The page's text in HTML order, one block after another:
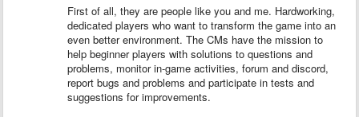
First of all, they are people like you and me. Hardworking,
dedicated players who want to transform the game into an
even better environment. The CMs have the mission to
help beginner players with solutions to questions and
problems, monitor in-game activities, forum and discord,
report bugs and problems and participate in tests and
suggestions for improvements.